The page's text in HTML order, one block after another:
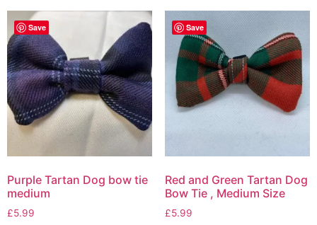
Save
Purple Tartan Dog bow tie
medium
£5.99
Save
Red and Green Tartan Dog
Bow Tie , Medium Size
£5.99